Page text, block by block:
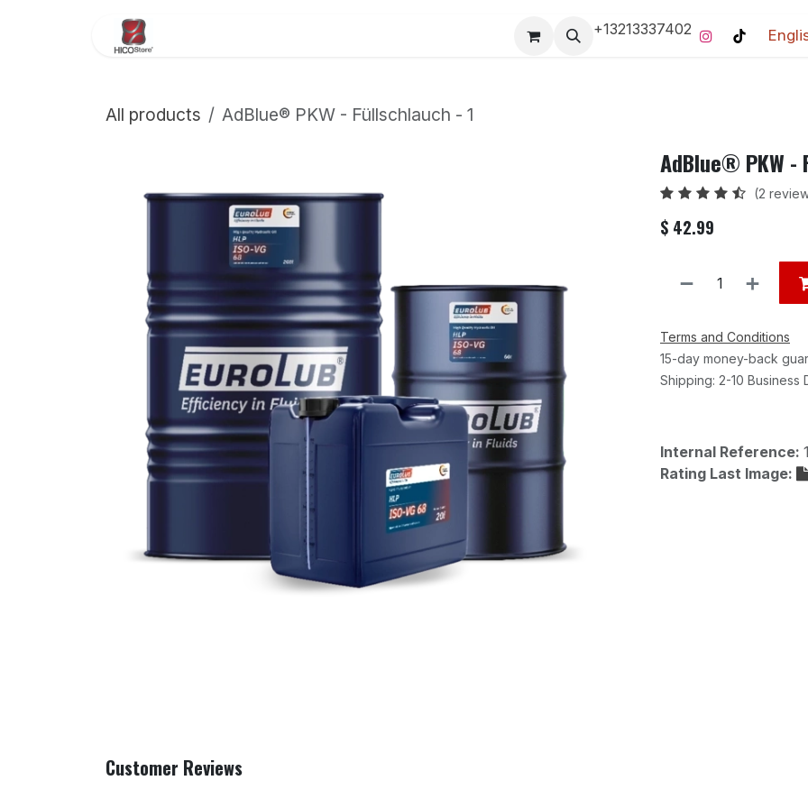
Pro-Racing Division Contact us Home Contact us
+13213337402
All products AdBlue® PKW - Füllschlauch - 1
AdBlue® PKW -
(2
$ 42.99
Terms and Conditions
15-day money-back
Shipping: 2-10 Business
Internal Reference:
Rating Last Image:
Customer Reviews